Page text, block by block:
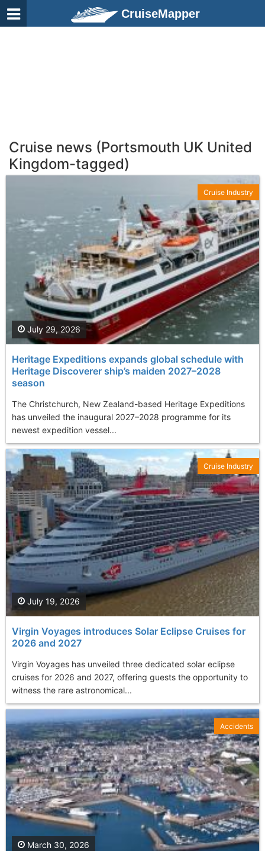
CruiseMapper
Cruise news (Portsmouth UK United
Kingdom-tagged)
Heritage Expeditions expands global schedule with
Heritage Discoverer ship’s maiden 2027–2028
season
The Christchurch, New Zealand-based Heritage Expeditions
has unveiled the inaugural 2027–2028 programme for its
newest expedition vessel...
July 29, 2026
Cruise Industry
Virgin Voyages introduces Solar Eclipse Cruises for
2026 and 2027
Virgin Voyages has unveiled three dedicated solar eclipse
cruises for 2026 and 2027, offering guests the opportunity to
witness the rare astronomical...
July 19, 2026
Cruise Industry
March 30, 2026
Accidents